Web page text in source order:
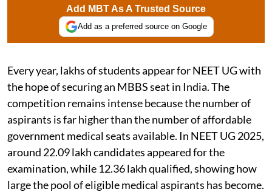
Add MBT As A Trusted Source
Add as a preferred source on Google
Every year, lakhs of students appear for NEET UG with
the hope of securing an MBBS seat in India. The
competition remains intense because the number of
aspirants is far higher than the number of affordable
government medical seats available. In NEET UG 2025,
around 22.09 lakh candidates appeared for the
examination, while 12.36 lakh qualified, showing how
large the pool of eligible medical aspirants has become.